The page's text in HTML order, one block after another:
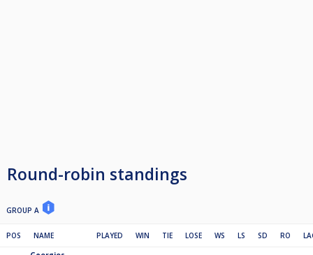
Round-robin standings
GROUP A
POS NAME PLAYED WIN TIE LOSE WS LS SD RO